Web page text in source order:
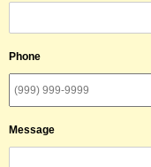
Phone
Message